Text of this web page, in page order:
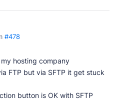
#478
hosting company
FTP but via SFTP it get stuck
button is OK with SFTP
beautifully-designed templates.